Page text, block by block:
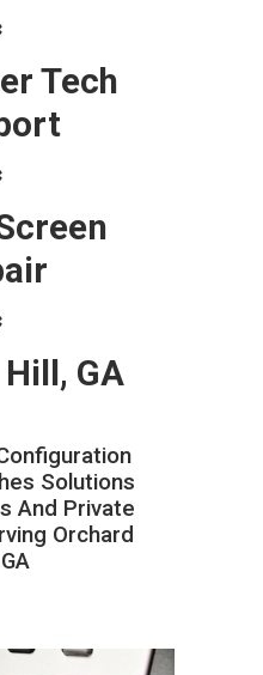
Tech
GA
Solutions
And Private
Orchard